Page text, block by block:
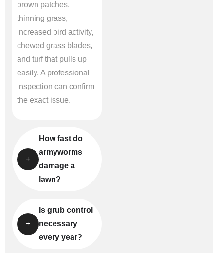
brown patches,
thinning grass,
increased bird activity,
chewed grass blades,
and turf that pulls up
easily. A professional
inspection can confirm
the exact issue.
How fast do
armyworms
damage a
lawn?
Is grub control
necessary
every year?